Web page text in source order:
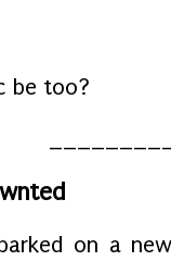
be too?
on a